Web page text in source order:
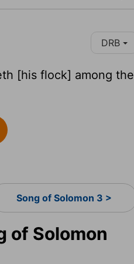
DRB
[his flock] among the
Song of Solomon 3 >
of Solomon